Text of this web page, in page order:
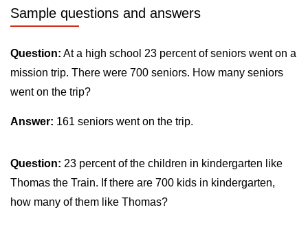
Sample questions and answers
Question: At a high school 23 percent of seniors went on a
mission trip. There were 700 seniors. How many seniors
went on the trip?
Answer: 161 seniors went on the trip.
Question: 23 percent of the children in kindergarten like
Thomas the Train. If there are 700 kids in kindergarten,
how many of them like Thomas?